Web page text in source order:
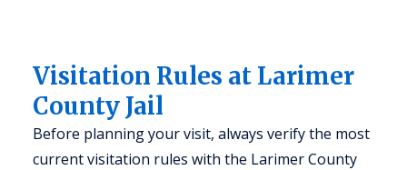
Visitation Rules at Larimer
County Jail
Before planning your visit, always verify the most
current visitation rules with the Larimer County